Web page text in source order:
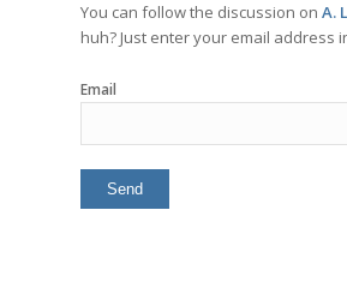
You can follow the discussion on A.
huh? Just enter your email address
Email